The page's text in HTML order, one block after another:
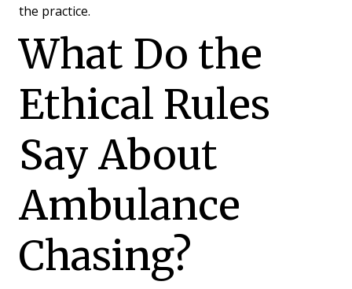
the practice.
What Do the
Ethical Rules
Say About
Ambulance
Chasing?
What’s an “Ambulance
Chaser”?